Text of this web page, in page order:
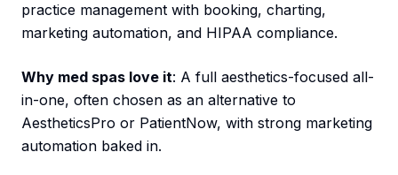
practice management with booking, charting,
marketing automation, and HIPAA compliance.
Why med spas love it: A full aesthetics-focused all-
in-one, often chosen as an alternative to
AestheticsPro or PatientNow, with strong marketing
automation baked in.